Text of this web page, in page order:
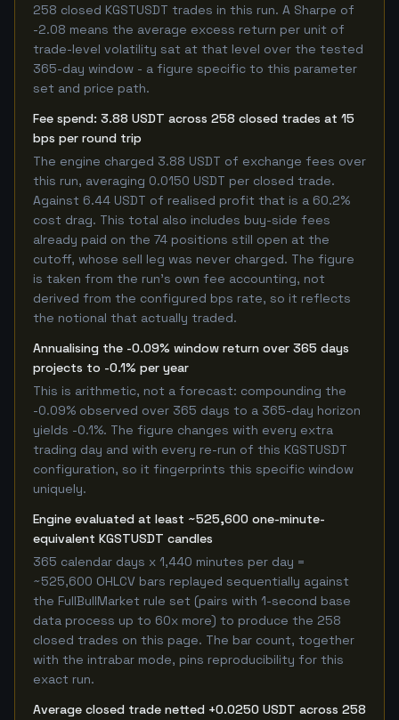
258 closed KGSTUSDT trades in this run. A Sharpe of
-2.08 means the average excess return per unit of
trade-level volatility sat at that level over the tested
365-day window - a figure specific to this parameter
set and price path.
Fee spend: 3.88 USDT across 258 closed trades at 15
bps per round trip
The engine charged 3.88 USDT of exchange fees over
this run, averaging 0.0150 USDT per closed trade.
Against 6.44 USDT of realised profit that is a 60.2%
cost drag. This total also includes buy-side fees
already paid on the 74 positions still open at the
cutoff, whose sell leg was never charged. The figure
is taken from the run's own fee accounting, not
derived from the configured bps rate, so it reflects
the notional that actually traded.
Annualising the -0.09% window return over 365 days
projects to -0.1% per year
This is arithmetic, not a forecast: compounding the
-0.09% observed over 365 days to a 365-day horizon
yields -0.1%. The figure changes with every extra
trading day and with every re-run of this KGSTUSDT
configuration, so it fingerprints this specific window
uniquely.
Engine evaluated at least ~525,600 one-minute-
equivalent KGSTUSDT candles
365 calendar days x 1,440 minutes per day =
~525,600 OHLCV bars replayed sequentially against
the FullBullMarket rule set (pairs with 1-second base
data process up to 60x more) to produce the 258
closed trades on this page. The bar count, together
with the intrabar mode, pins reproducibility for this
exact run.
Average closed trade netted +0.0250 USDT across 258